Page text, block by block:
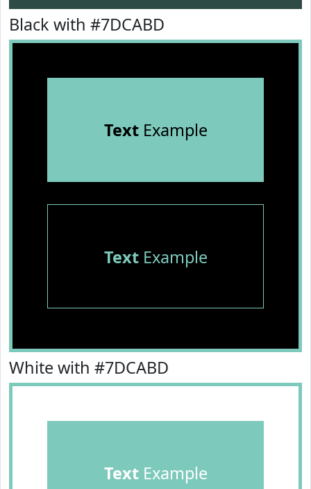
Black with #7DCABD
TextExample
TextExample
White with #7DCABD
TextExample